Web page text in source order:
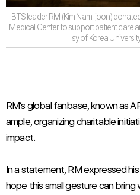
BTS leader RM (Kim Nam-joon)
Medical Center to support patient care
sy of Korea
RM’s global fanbase, known as
ample, organizing charitable
impact.
In a statement, RM expressed
hope this small gesture can